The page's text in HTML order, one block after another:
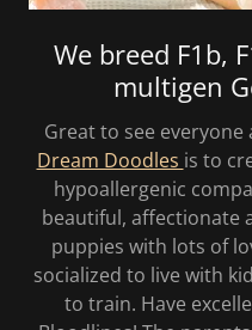
We breed F1b,
multigen
Great to see
Dream Doodles is to
hypoallergenic
beautiful, affectionate
puppies with lots of
socialized to live with
to train. Have